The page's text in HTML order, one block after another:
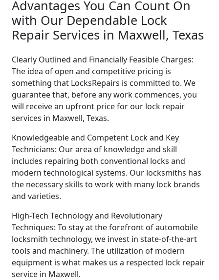
Advantages You Can Count On
with Our Dependable Lock
Repair Services in Maxwell, Texas
Clearly Outlined and Financially Feasible Charges:
The idea of open and competitive pricing is
something that LocksRepairs is committed to. We
guarantee that, before any work commences, you
will receive an upfront price for our lock repair
services in Maxwell, Texas.
Knowledgeable and Competent Lock and Key
Technicians: Our area of knowledge and skill
includes repairing both conventional locks and
modern technological systems. Our locksmiths has
the necessary skills to work with many lock brands
and varieties.
High-Tech Technology and Revolutionary
Techniques: To stay at the forefront of automobile
locksmith technology, we invest in state-of-the-art
tools and machinery. The utilization of modern
equipment is what makes us a respected lock repair
service in Maxwell.